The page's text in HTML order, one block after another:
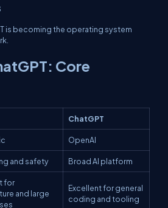
is becoming the operating system
Core
ChatGPT
OpenAI
and safety Broad AI platform
for
and large
Excellent for general
coding and tooling